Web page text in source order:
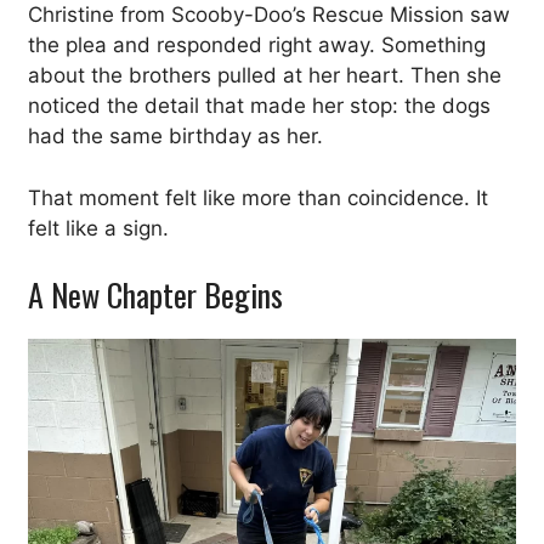
Christine from Scooby-Doo’s Rescue Mission saw
the plea and responded right away. Something
about the brothers pulled at her heart. Then she
noticed the detail that made her stop: the dogs
had the same birthday as her.
That moment felt like more than coincidence. It
felt like a sign.
A New Chapter Begins